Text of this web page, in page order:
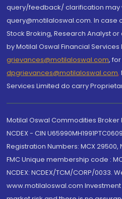
query/feedback/ clarification may
query@motilaloswal.com. In case
Stock Broking, Research Analyst
by Motilal Oswal Financial Services
grievances@motilaloswal.com,
dpgrievances@motilaloswal.com,
Services Limited do carry
Motilal Oswal Commodities Broker
NCDEX - CIN
Registration Numbers: MCX 29500,
FMC Unique membership code :
NCDEX: NCDEX/TCM/CORP/0033.
www.motilaloswal.com